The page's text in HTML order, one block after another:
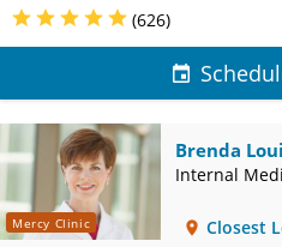
(626)
Mercy Clinic
Brenda
Internal
Closest